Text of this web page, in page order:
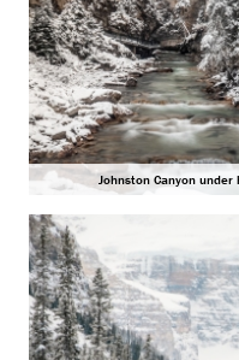
Johnston Canyon